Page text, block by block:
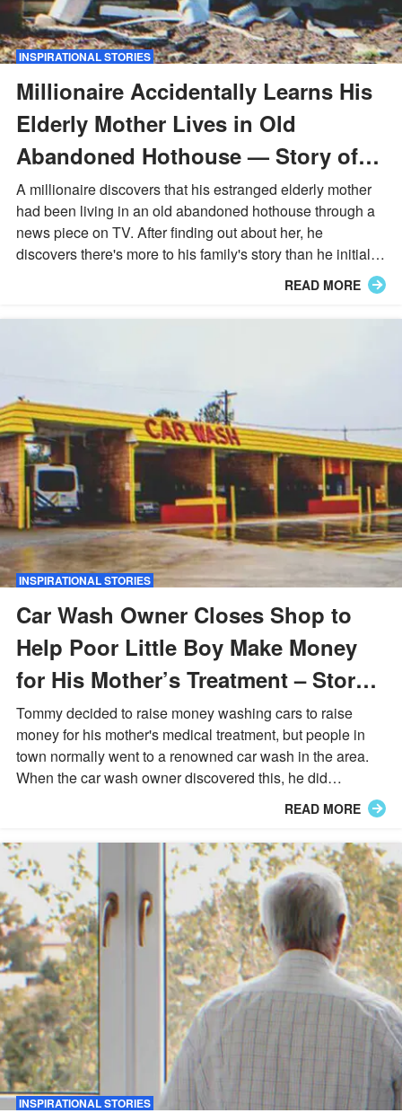
INSPIRATIONAL STORIES
Millionaire Accidentally Learns His
Elderly Mother Lives in Old
Abandoned Hothouse — Story of
the Day
A millionaire discovers that his estranged elderly mother
had been living in an old abandoned hothouse through a
news piece on TV. After finding out about her, he
discovers there's more to his family's story than he initially
READ MORE
INSPIRATIONAL STORIES
Car Wash Owner Closes Shop to
Help Poor Little Boy Make Money
for His Mother’s Treatment – Story
of the Day
Tommy decided to raise money washing cars to raise
money for his mother's medical treatment, but people in
town normally went to a renowned car wash in the area.
When the car wash owner discovered this, he did
READ MORE
INSPIRATIONAL STORIES